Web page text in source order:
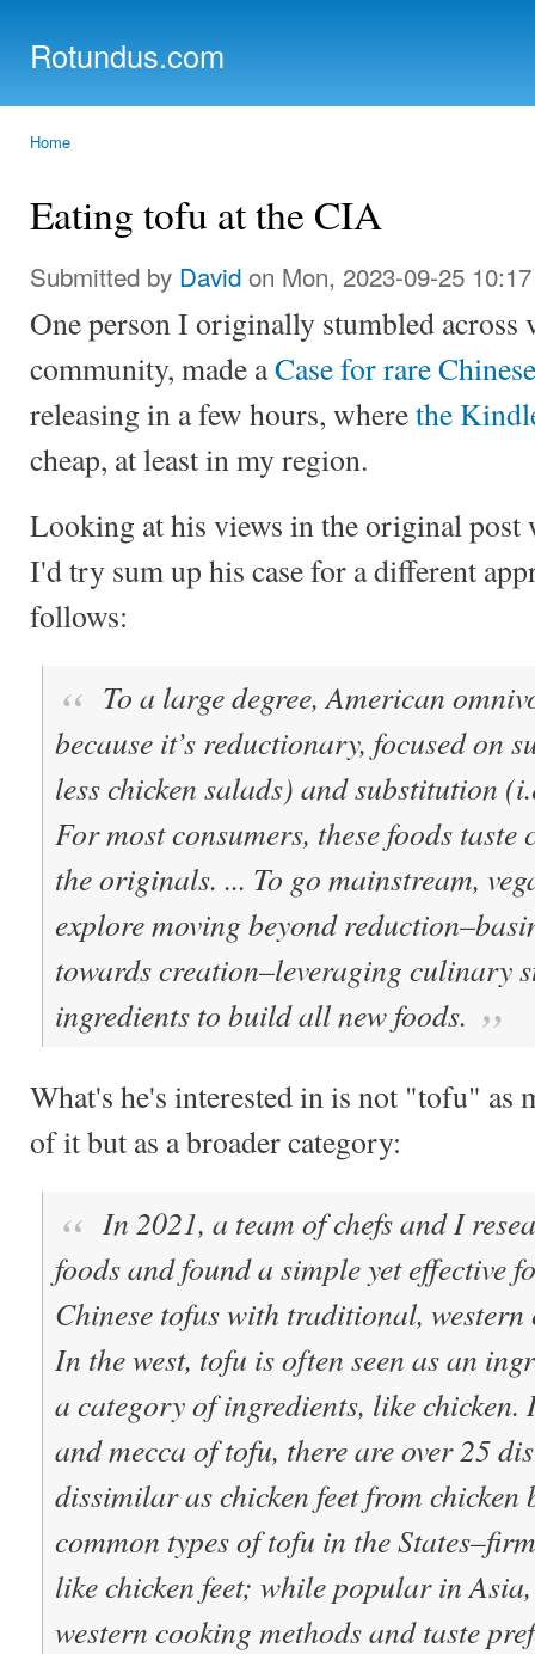
Rotundus.com
Home
Eating tofu at the CIA
Submitted by David on Mon, 2023-09-25 10:17
One person I originally stumbled
community, made aCase for rare
releasing in a few hours, wherethe
cheap, at least in my region.
Looking at his views in the original post
I'd try sum up his case for a different
follows:
To a large degree, American
because it’s reductionary, focused on
less chicken salads) and substitution
For most consumers, these foods
the originals. ... To go mainstream,
explore moving beyond
towards creation–leveraging culinary
ingredients to build all new foods.
What's he's interested in is not "tofu" as
of it but as a broader category:
In 2021, a team of chefs and I
foods and found a simple yet effective
Chinese tofus with traditional, western
In the west, tofu is often seen as an
a category of ingredients, like
and mecca of tofu, there are over 25
dissimilar as chicken feet from chicken
common types of tofu in the
like chicken feet; while popular in
western cooking methods and taste